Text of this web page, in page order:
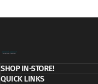
SHOP IN-STORE!
QUICK LINKS